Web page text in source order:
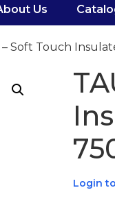
Us
– Soft Touch
Login